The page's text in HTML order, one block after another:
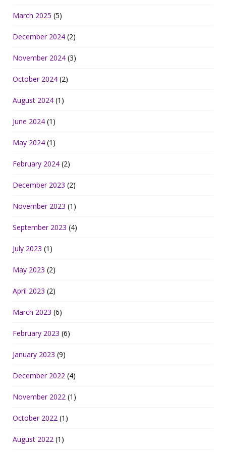
March 2025 (5)
December 2024 (2)
November 2024 (3)
October 2024 (2)
August 2024 (1)
June 2024 (1)
May 2024 (1)
February 2024 (2)
December 2023 (2)
November 2023 (1)
September 2023 (4)
July 2023 (1)
May 2023 (2)
April 2023 (2)
March 2023 (6)
February 2023 (6)
January 2023 (9)
December 2022 (4)
November 2022 (1)
October 2022 (1)
August 2022 (1)